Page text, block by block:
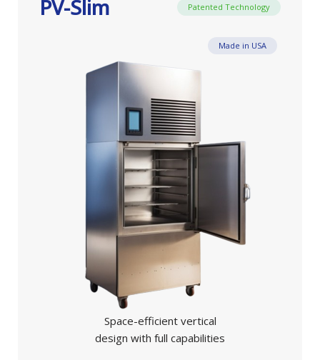
PV-Slim Patented Technology
Made in USA
Space-efficient vertical
design with full capabilities